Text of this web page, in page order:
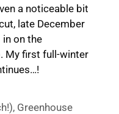
a noticeable bit
late December
in on the
My first full-winter
, Greenhouse